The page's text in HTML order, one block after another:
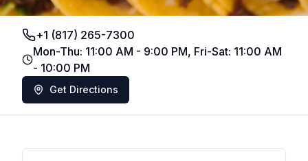
+1 (817) 265-7300
Mon-Thu: 11:00 AM - 9:00 PM, Fri-Sat: 11:00 AM
- 10:00 PM
Get Directions